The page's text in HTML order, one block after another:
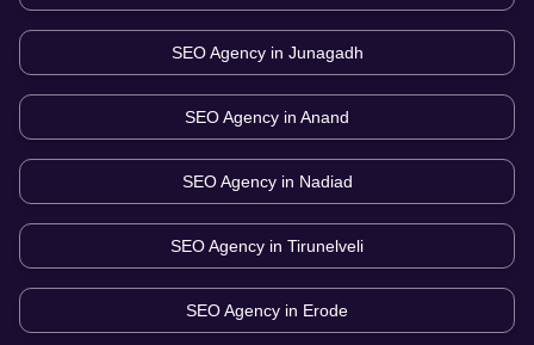
SEO Agency in Junagadh
SEO Agency in Anand
SEO Agency in Nadiad
SEO Agency in Tirunelveli
SEO Agency in Erode